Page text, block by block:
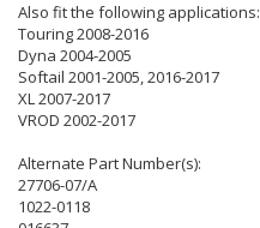
Also fit the following applications:
Touring 2008-2016
Dyna 2004-2005
Softail 2001-2005, 2016-2017
XL 2007-2017
VROD 2002-2017
Alternate Part Number(s):
27706-07/A
1022-0118